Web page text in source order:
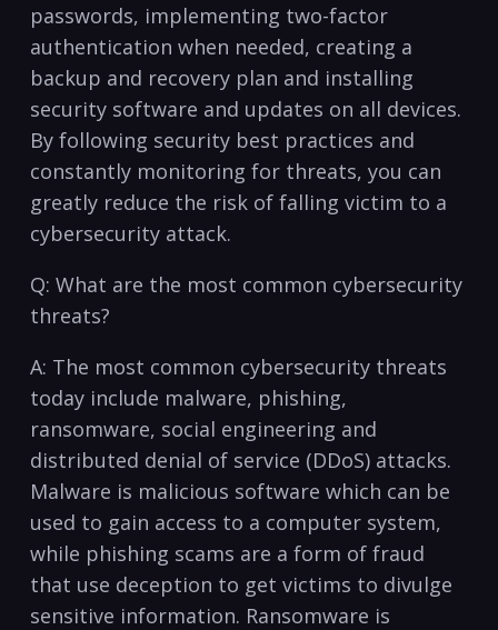
passwords, ​implementing two-factor
authentication when needed, creating a
backup and recovery ​plan and⁤ installing ​
security‍ software and updates on all devices.
By following security best practices and
constantly⁢ monitoring for threats, you can
greatly reduce⁣ the risk of falling victim⁣ to ⁣a
cybersecurity attack.
Q: What are the most common cybersecurity
threats?
A: The most common cybersecurity threats‌
today include malware, phishing,
ransomware, social engineering and
distributed ⁤denial⁣ of service (DDoS) attacks.
Malware is malicious software which can be
used to gain access to a computer system,
while phishing scams are‌ a form of fraud
that use deception to get victims to divulge
sensitive⁣ information. Ransomware ⁣is